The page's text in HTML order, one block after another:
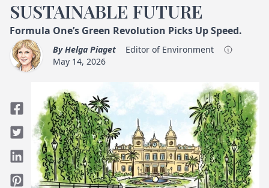
SUSTAINABLE FUTURE
Formula One’s Green Revolution Picks Up Speed.
ByHelga Piaget
Editor of Environment
May 14, 2026